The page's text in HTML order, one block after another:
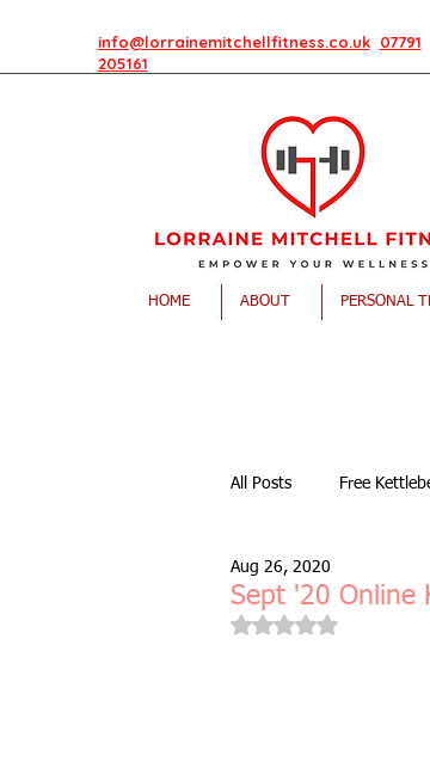
info@lorrainemitchellfitness.co.uk 07791
205161
All Posts Free
Free Taster Session
Sept '20 Online
Aug 26, 2020
Rated NaN out of 5
HOME ABOUT PERSONAL